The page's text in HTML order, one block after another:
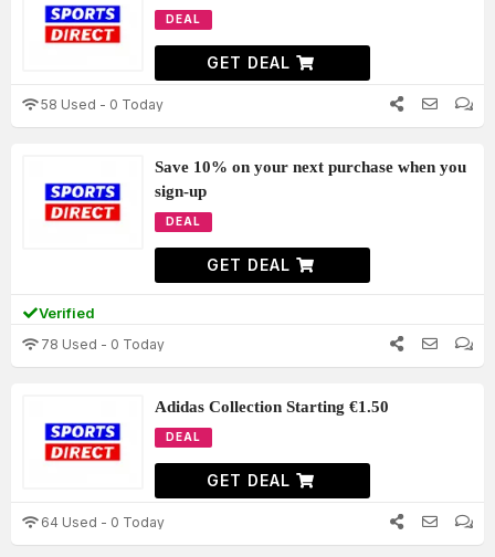
DEAL
GET DEAL
58 Used - 0 Today
Save 10% on your next purchase when you
sign-up
DEAL
GET DEAL
Verified
78 Used - 0 Today
Adidas Collection Starting €1.50
DEAL
GET DEAL
64 Used - 0 Today